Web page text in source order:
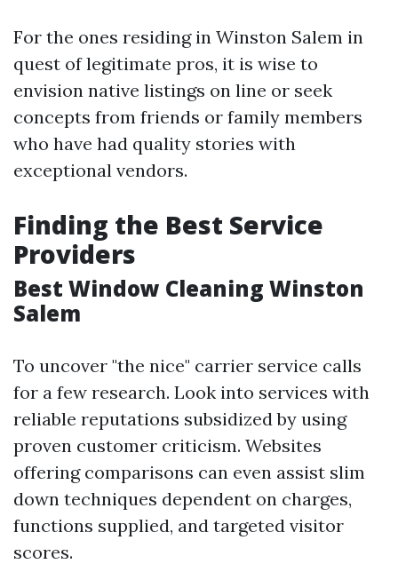
For the ones residing in Winston Salem in
quest of legitimate pros, it is wise to
envision native listings on line or seek
concepts from friends or family members
who have had quality stories with
exceptional vendors.
Finding the Best Service
Providers
Best Window Cleaning Winston
Salem
To uncover "the nice" carrier service calls
for a few research. Look into services with
reliable reputations subsidized by using
proven customer criticism. Websites
offering comparisons can even assist slim
down techniques dependent on charges,
functions supplied, and targeted visitor
scores.